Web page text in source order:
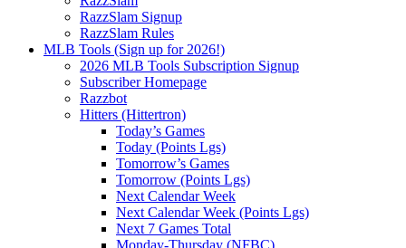
RazzSlam Signup
RazzSlam Rules
MLB Tools (Sign up for 2026!)
2026 MLB Tools Subscription Signup
Subscriber Homepage
Razzbot
Hitters (Hittertron)
Today’s Games
Today (Points Lgs)
Tomorrow’s Games
Tomorrow (Points Lgs)
Next Calendar Week
Next Calendar Week (Points Lgs)
Next 7 Games Total
Monday-Thursday (NFBC)